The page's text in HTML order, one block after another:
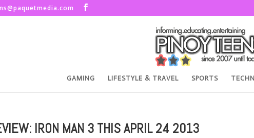
GAMING LIFESTYLE & TRAVEL SPORTS
IRON MAN 3 THIS APRIL 24 2013